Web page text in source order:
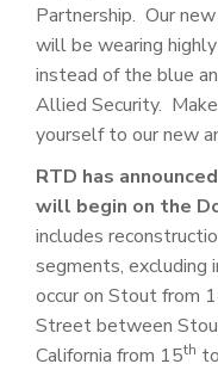
Partnership. Our
will be wearing
instead of the blue
Allied Security.
yourself to our new
RTD has
will begin on the
includes
segments,
occur on Stout from
Street between
California from 15th